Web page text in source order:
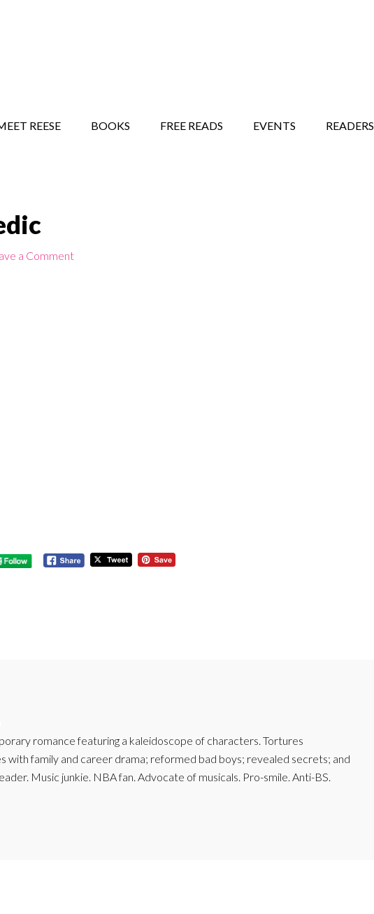
REESE BOOKS FREE READS EVENTS READERS
a Comment
romance featuring a kaleidoscope of characters. Tortures
with family and career drama; reformed bad boys; revealed secrets; and
Music junkie. NBA fan. Advocate of musicals. Pro-smile. Anti-BS.